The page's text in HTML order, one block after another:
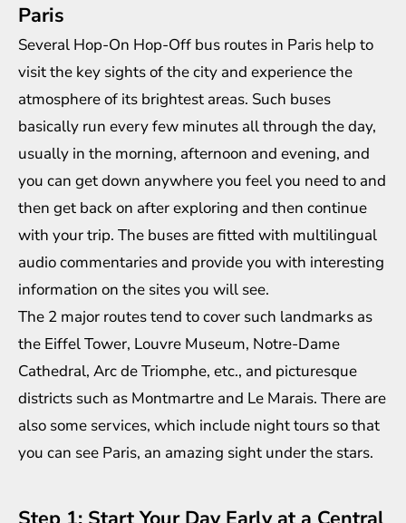
Paris
Several Hop-On Hop-Off bus routes in Paris help to
visit the key sights of the city and experience the
atmosphere of its brightest areas. Such buses
basically run every few minutes all through the day,
usually in the morning, afternoon and evening, and
you can get down anywhere you feel you need to and
then get back on after exploring and then continue
with your trip. The buses are fitted with multilingual
audio commentaries and provide you with interesting
information on the sites you will see.
The 2 major routes tend to cover such landmarks as
the Eiffel Tower, Louvre Museum, Notre-Dame
Cathedral, Arc de Triomphe, etc., and picturesque
districts such as Montmartre and Le Marais. There are
also some services, which include night tours so that
you can see Paris, an amazing sight under the stars.